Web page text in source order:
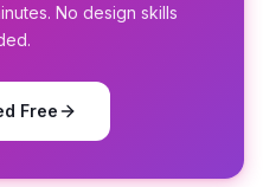
No design skills
Free